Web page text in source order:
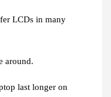
LCDs in many
around.
last longer on